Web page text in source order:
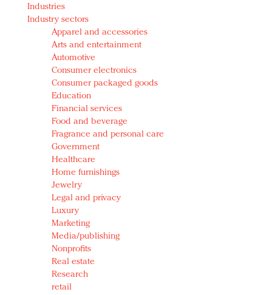
Redefined, New York, Jan. 17
In today's crowded fashion world, quality beats
quantity: Jason Wu
Brands celebrate International Women's Day with
events and promotions
Industries
Industry sectors
Apparel and accessories
Arts and entertainment
Automotive
Consumer electronics
Consumer packaged goods
Education
Financial services
Food and beverage
Fragrance and personal care
Government
Healthcare
Home furnishings
Jewelry
Legal and privacy
Luxury
Marketing
Media/publishing
Nonprofits
Real estate
Research
retail